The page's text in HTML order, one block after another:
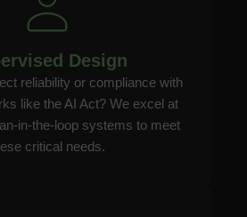
Design
reliability or compliance with
like the AI Act? We excel at
in-the-loop systems to meet
critical needs.